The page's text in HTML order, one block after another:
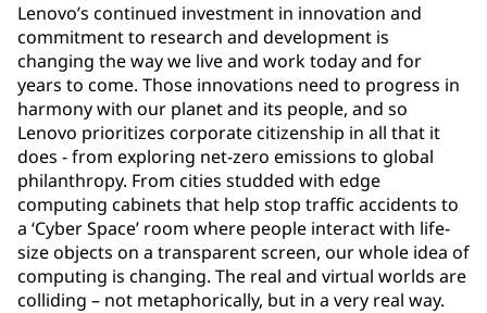
Lenovo’s continued investment in innovation and
commitment to research and development is
changing the way we live and work today and for
years to come. Those innovations need to progress in
harmony with our planet and its people, and so
Lenovo prioritizes corporate citizenship in all that it
does - from exploring net-zero emissions to global
philanthropy. From cities studded with edge
computing cabinets that help stop traffic accidents to
a ‘Cyber Space’ room where people interact with life-
size objects on a transparent screen, our whole idea of
computing is changing. The real and virtual worlds are
colliding – not metaphorically, but in a very real way.